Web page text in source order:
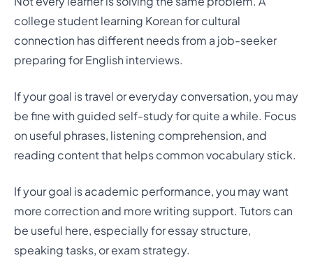
college student learning Korean for cultural
connection has different needs from a job-seeker
preparing for English interviews.
If your goal is travel or everyday conversation, you may
be fine with guided self-study for quite a while. Focus
on useful phrases, listening comprehension, and
reading content that helps common vocabulary stick.
If your goal is academic performance, you may want
more correction and more writing support. Tutors can
be useful here, especially for essay structure,
speaking tasks, or exam strategy.